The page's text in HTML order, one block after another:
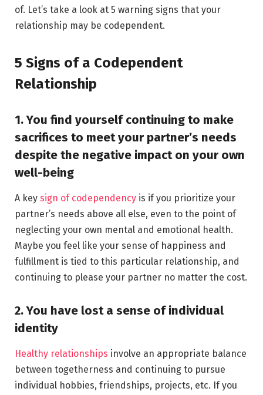
of. Let’s take a look at 5 warning signs that your
relationship may be codependent.
5 Signs of a Codependent
Relationship
1. You find yourself continuing to make
sacrifices to meet your partner’s needs
despite the negative impact on your own
well-being
A key sign of codependency is if you prioritize your
partner’s needs above all else, even to the point of
neglecting your own mental and emotional health.
Maybe you feel like your sense of happiness and
fulfillment is tied to this particular relationship, and
continuing to please your partner no matter the cost.
2. You have lost a sense of individual
identity
Healthy relationships involve an appropriate balance
between togetherness and continuing to pursue
individual hobbies, friendships, projects, etc. If you